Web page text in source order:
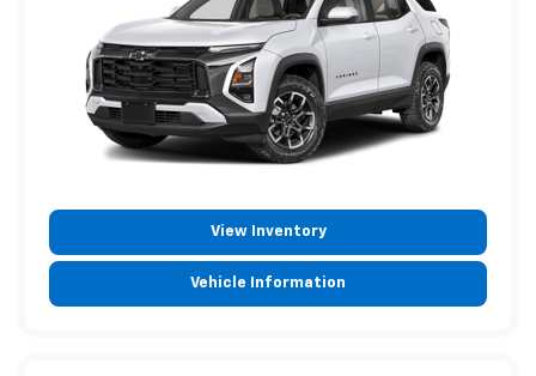
View Inventory
Vehicle Information